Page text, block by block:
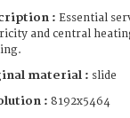
: Essential
and central
material : slide
: 8192x5464